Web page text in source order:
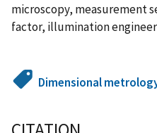
microscopy, measurement
factor, illumination
Dimensional